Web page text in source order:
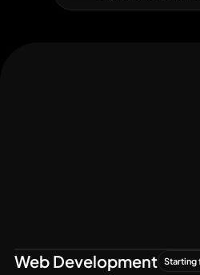
Web Development Starting